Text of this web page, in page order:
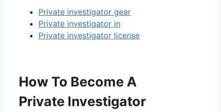
Private investigator gear
Private investigator in
Private investigator license
How To Become A
Private Investigator